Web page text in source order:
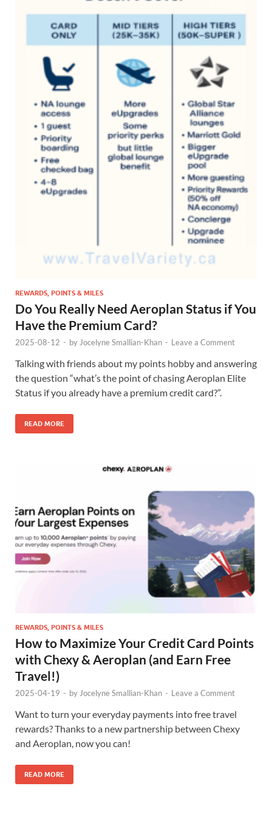
REWARDS, POINTS & MILES
Do You Really Need Aeroplan Status if You
Have the Premium Card?
2025-08-12 - byJocelyne Smallian-Khan - Leave a Comment
Talking with friends about my points hobby and answering
the question “what’s the point of chasing Aeroplan Elite
Status if you already have a premium credit card?”.
READ MORE
REWARDS, POINTS & MILES
How to Maximize Your Credit Card Points
with Chexy & Aeroplan (and Earn Free
Travel!)
2025-04-19 - byJocelyne Smallian-Khan - Leave a Comment
Want to turn your everyday payments into free travel
rewards? Thanks to a new partnership between Chexy
and Aeroplan, now you can!
READ MORE